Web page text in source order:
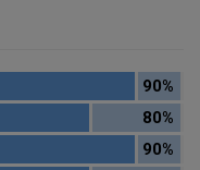
90%
80%
90%